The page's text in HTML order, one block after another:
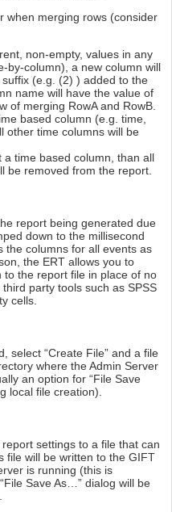
when merging rows (consider
non-empty, values in any
by-column), a new column will
(e.g. (2) ) added to the
name will have the value of
of merging RowA and RowB.
based column (e.g. time,
other time columns will be
time based column, than all
be removed from the report.
report being generated due
down to the millisecond
the columns for all events as
the ERT allows you to
to the report file in place of no
party tools such as SPSS
cells.
select “Create File” and a file
where the Admin Server
an option for “File Save
local file creation).
settings to a file that can
file will be written to the GIFT
is running (this is
Save As…” dialog will be